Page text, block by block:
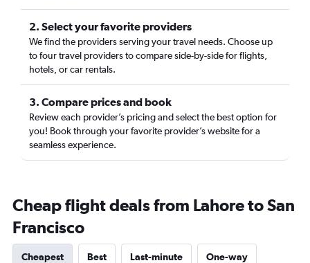
2. Select your favorite providers
We find the providers serving your travel needs. Choose up
to four travel providers to compare side-by-side for flights,
hotels, or car rentals.
3. Compare prices and book
Review each provider’s pricing and select the best option for
you! Book through your favorite provider’s website for a
seamless experience.
Cheap flight deals from Lahore to San
Francisco
Cheapest Best Last-minute One-way